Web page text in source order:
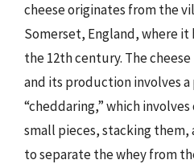
cheese originates from the
Somerset, England, where it
the 12th century. The
and its production involves a
“cheddaring,” which
small pieces, stacking
to separate the whey from